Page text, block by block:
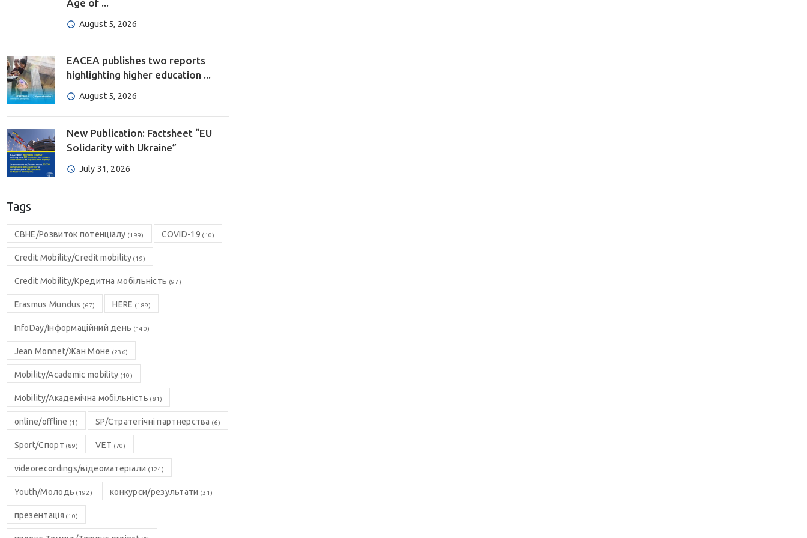
Age of ...
August 5, 2026
EACEA publishes two reports
highlighting higher education ...
August 5, 2026
New Publication: Factsheet “EU
Solidarity with Ukraine”
July 31, 2026
Tags
CBHE/Розвиток потенціалу (199) COVID-19 (10)
Credit Mobility/Credit mobility(19)
Credit Mobility/Кредитна мобільність (97)
Erasmus Mundus (67) HERE (189)
InfoDay/Інформаційний день (140)
Jean Monnet/Жан Моне (236)
Mobility/Academic mobility (10)
Mobility/Академічна мобільність (81)
online/offline (1) SP/Стратегічні партнерства (6)
Sport/Спорт (89) VET (70)
videorecordings/відеоматеріали (124)
Youth/Молодь (192) конкурси/результати (31)
презентація (10)